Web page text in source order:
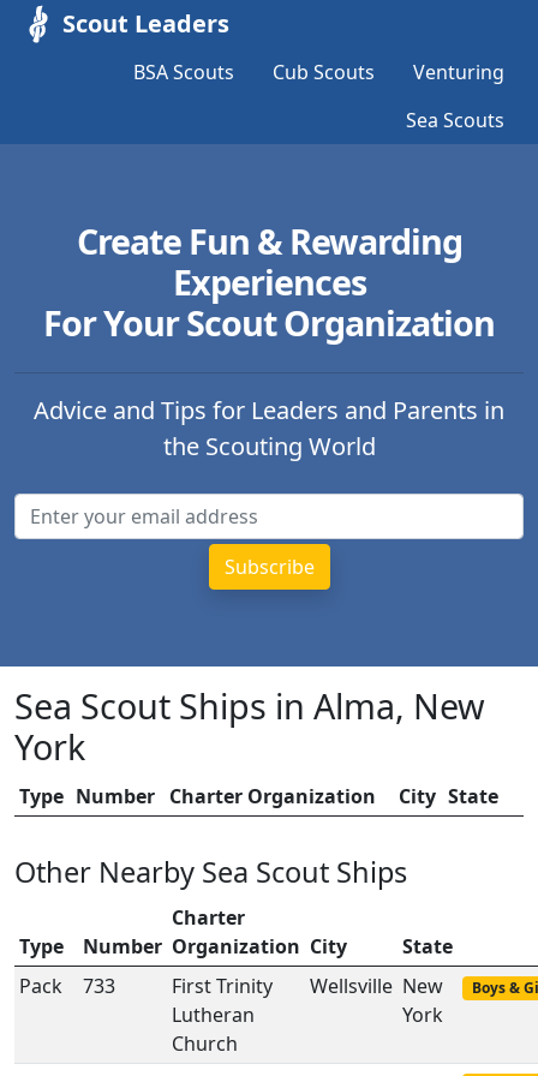
Scout Leaders
BSA Scouts Cub Scouts
Venturing
Sea Scouts
Create Fun & Rewarding
Experiences
For Your Scout Organization
Advice and Tips for Leaders and Parents in
the Scouting World
Sea Scout Ships in Alma, New
York
Type Number Charter Organization City State
Other Nearby Sea Scout Ships
Type Number
Charter
Organization City
State
Pack
733
First Trinity
Lutheran
Church
Wellsville New
York
Boys &